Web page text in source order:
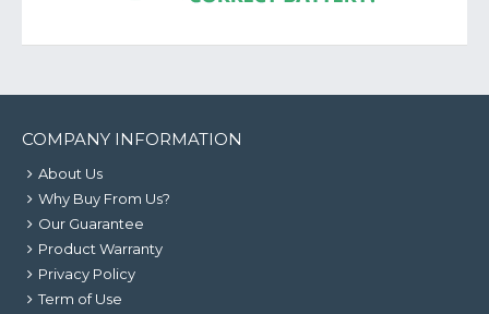
COMPANY INFORMATION
About Us
Why Buy From Us?
Our Guarantee
Product Warranty
Privacy Policy
Term of Use